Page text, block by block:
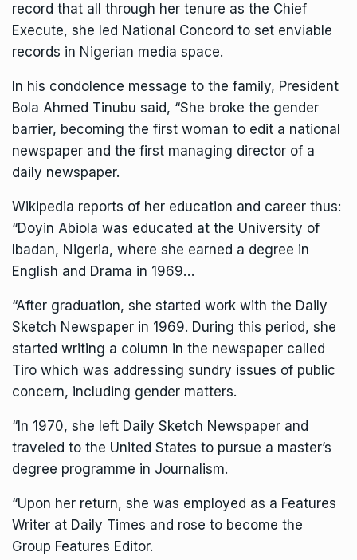
record that all through her tenure as the Chief
Execute, she led National Concord to set enviable
records in Nigerian media space.
In his condolence message to the family, President
Bola Ahmed Tinubu said, “She broke the gender
barrier, becoming the first woman to edit a national
newspaper and the first managing director of a
daily newspaper.
Wikipedia reports of her education and career thus:
“Doyin Abiola was educated at the University of
Ibadan, Nigeria, where she earned a degree in
English and Drama in 1969…
“After graduation, she started work with the Daily
Sketch Newspaper in 1969. During this period, she
started writing a column in the newspaper called
Tiro which was addressing sundry issues of public
concern, including gender matters.
“In 1970, she left Daily Sketch Newspaper and
traveled to the United States to pursue a master’s
degree programme in Journalism.
“Upon her return, she was employed as a Features
Writer at Daily Times and rose to become the
Group Features Editor.